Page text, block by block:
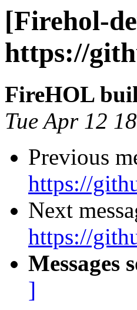
[Firehol-
https://
FireHOL
Tue Apr 12
Previous
https://
Next
https://
Messages
]